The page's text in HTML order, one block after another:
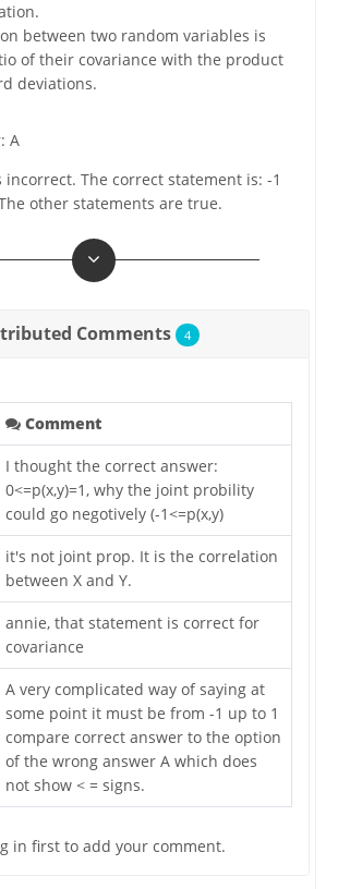
between two random variables is
of their covariance with the product
deviations.
A
incorrect. The correct statement is: -1
The other statements are true.
Comments 4
Comment
I thought the correct answer:
0<=p(x,y)=1, why the joint probility
could go negotively (-1<=p(x,y)
it's not joint prop. It is the correlation
between X and Y.
annie, that statement is correct for
covariance
A very complicated way of saying at
some point it must be from -1 up to 1
compare correct answer to the option
of the wrong answer A which does
not show < = signs.
in first to add your comment.